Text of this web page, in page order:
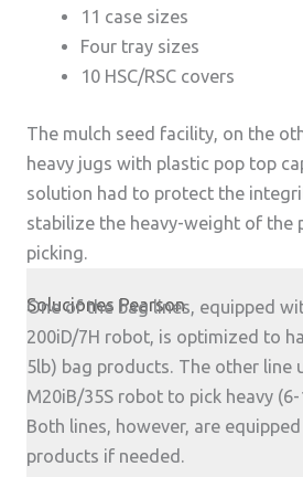
11 case sizes
Four tray sizes
10 HSC/RSC covers
The mulch seed facility, on the
heavy jugs with plastic pop top
solution had to protect the
stabilize the heavy-weight of the
picking.
Soluciones Pearson
One of the bag lines, equipped
200iD/7H robot, is optimized to
5lb) bag products. The other line
M20iB/35S robot to pick heavy
Both lines, however, are
products if needed.